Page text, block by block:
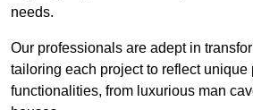
needs.
Our professionals are adept in
tailoring each project to reflect unique
functionalities, from luxurious man